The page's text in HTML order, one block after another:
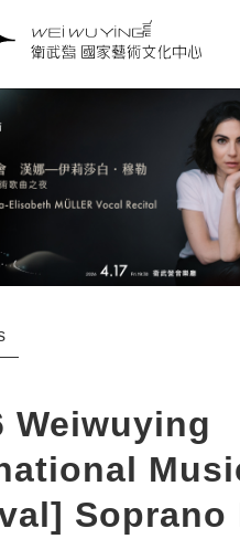
藝術文化中心
shows the content of
containing the
家藝術文化中
area shows the
Weiwuying
Soprano